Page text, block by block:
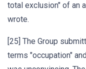
total exclusion" of an
wrote.
[25] The Group
terms "occupation"